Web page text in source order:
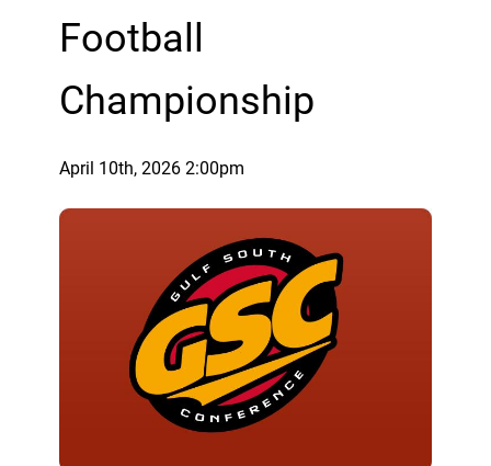
Football
Championship
April 10th, 2026 2:00pm